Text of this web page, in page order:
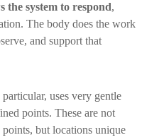
the system to respond,
The body does the work
and support that
particular, uses very gentle
points. These are not
but locations unique